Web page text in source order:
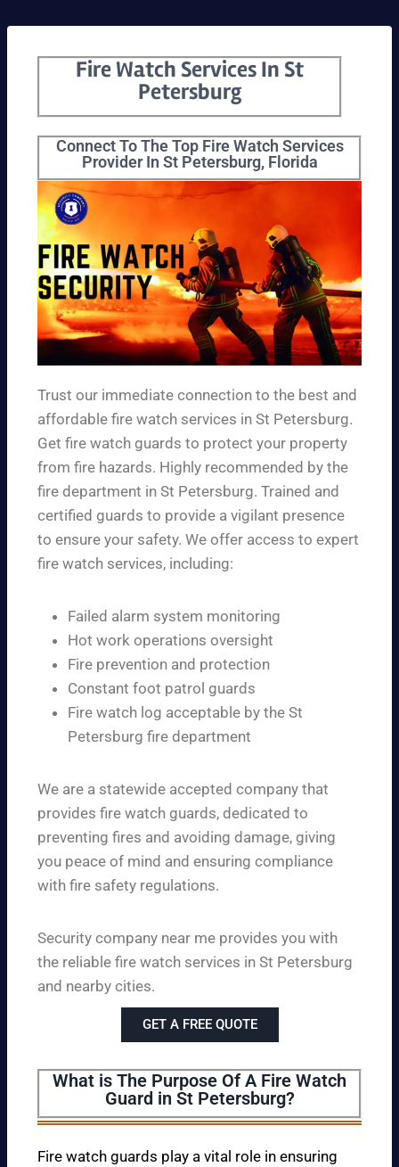
Fire Watch Services In St
Petersburg
Connect To The Top Fire Watch Services
Provider In St Petersburg, Florida
Trust our immediate connection to the best and
affordable fire watch services in St Petersburg.
Get fire watch guards to protect your property
from fire hazards. Highly recommended by the
fire department in St Petersburg. Trained and
certified guards to provide a vigilant presence
to ensure your safety. We offer access to expert
fire watch services, including:
Failed alarm system monitoring
Hot work operations oversight
Fire prevention and protection
Constant foot patrol guards
Fire watch log acceptable by the St
Petersburg fire department
We are a statewide accepted company that
provides fire watch guards, dedicated to
preventing fires and avoiding damage, giving
you peace of mind and ensuring compliance
with fire safety regulations.
Security company near me provides you with
the reliable fire watch services in St Petersburg
and nearby cities.
GET A FREE QUOTE
What is The Purpose Of A Fire Watch
Guard in St Petersburg?
Fire watch guards play a vital role in ensuring